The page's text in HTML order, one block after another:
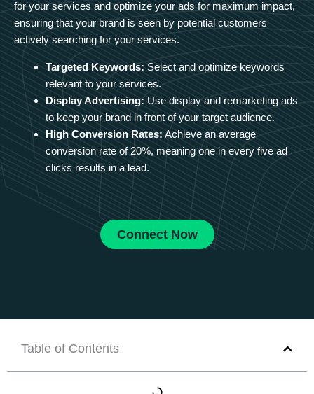
for your services and optimize your ads for maximum impact,
ensuring that your brand is seen by potential customers
actively searching for your services.
Targeted Keywords: Select and optimize keywords
relevant to your services.
Display Advertising: Use display and remarketing ads
to keep your brand in front of your target audience.
High Conversion Rates: Achieve an average
conversion rate of 20%, meaning one in every five ad
clicks results in a lead.
Connect Now
Table of Contents